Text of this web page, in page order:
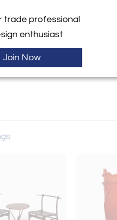
trade professional
enthusiast
Join Now